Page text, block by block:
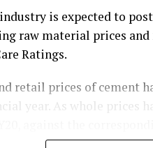
is expected to
raw material prices
Ratings.
retail prices of cement
year. As whole prices